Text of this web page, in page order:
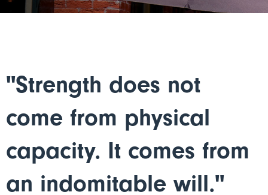
"Strength does not
come from physical
capacity. It comes from
an indomitable will."